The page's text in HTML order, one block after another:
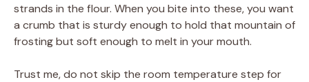
strands in the flour. When you bite into these, you want
a crumb that is sturdy enough to hold that mountain of
frosting but soft enough to melt in your mouth.
Trust me, do not skip the room temperature step for